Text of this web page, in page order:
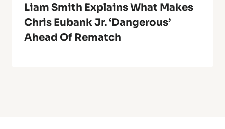
Liam Smith Explains What Makes
Chris Eubank Jr. ‘Dangerous’
Ahead Of Rematch